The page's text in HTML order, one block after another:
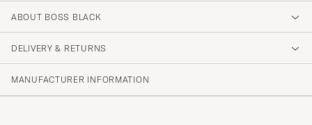
ABOUT BOSS BLACK
DELIVERY & RETURNS
MANUFACTURER INFORMATION